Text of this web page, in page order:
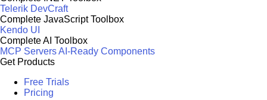
Telerik DevCraft
Complete JavaScript Toolbox
Kendo UI
Complete AI Toolbox
MCP ServersAI-Ready Components
Get Products
Free Trials
Pricing